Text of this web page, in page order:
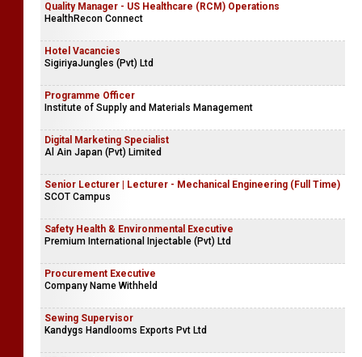
Quality Manager - US Healthcare (RCM) Operations
HealthRecon Connect
Hotel Vacancies
SigiriyaJungles (Pvt) Ltd
Programme Officer
Institute of Supply and Materials Management
Digital Marketing Specialist
Al Ain Japan (Pvt) Limited
Senior Lecturer | Lecturer - Mechanical Engineering (Full Time)
SCOT Campus
Safety Health & Environmental Executive
Premium International Injectable (Pvt) Ltd
Procurement Executive
Company Name Withheld
Sewing Supervisor
Kandygs Handlooms Exports Pvt Ltd